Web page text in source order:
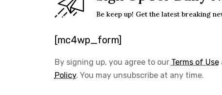
Be keep up! Get the latest breaking
[mc4wp_form]
By signing up, you agree to our Terms of Use
Policy. You may unsubscribe at any time.